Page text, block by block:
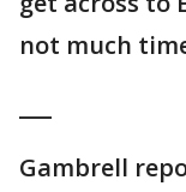
not much
Gambrell